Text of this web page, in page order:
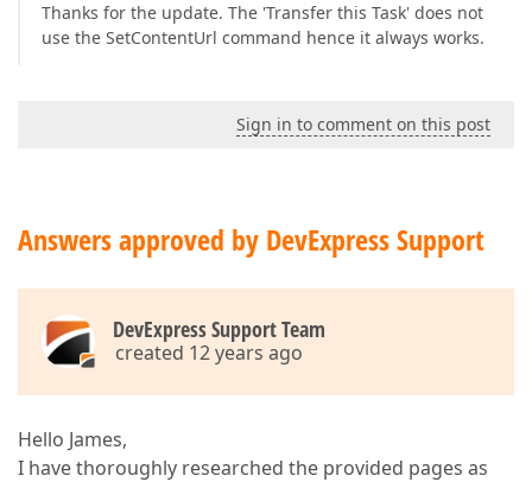
Thanks for the update. The 'Transfer this Task' does not
use the SetContentUrl command hence it always works.
Sign in to comment on this post
Answers approved by DevExpress Support
DevExpress Support Team
created 12 years ago
Hello James,
I have thoroughly researched the provided pages as